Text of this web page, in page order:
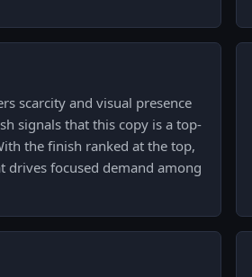
scarcity and visual presence
signals that this copy is a top-
the finish ranked at the top,
focused demand among